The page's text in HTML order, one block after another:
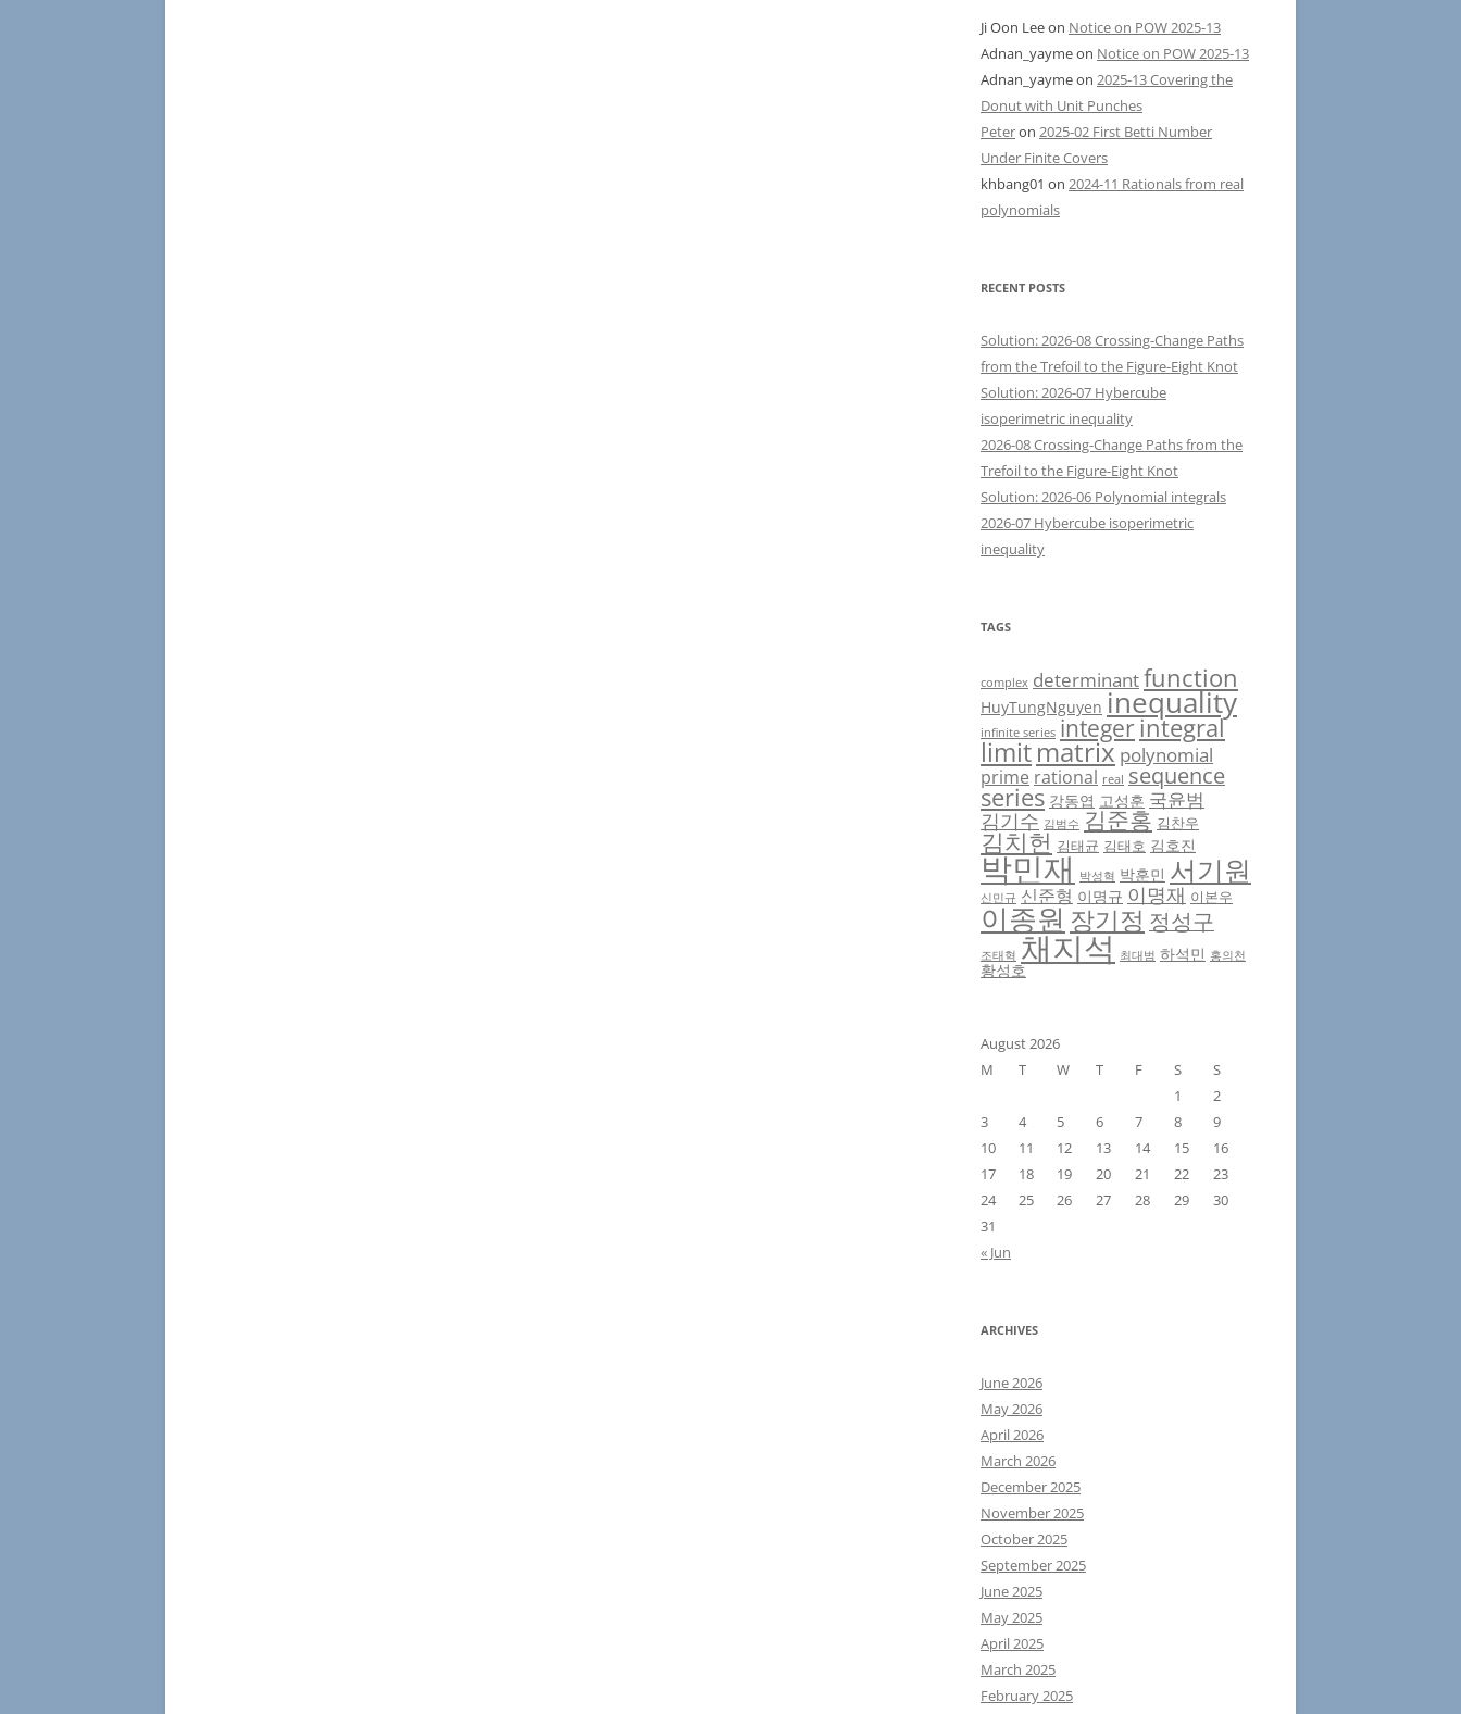
Ji Oon Leeon Notice on POW 2025-13
Adnan_yaymeon Notice on POW 2025-13
Adnan_yaymeon 2025-13 Covering the
Donut with Unit Punches
Peteron 2025-02 First Betti Number
Under Finite Covers
khbang01 on 2024-11 Rationals from real
polynomials
RECENT POSTS
Solution: 2026-08 Crossing-Change Paths
from the Trefoil to the Figure-Eight Knot
Solution: 2026-07 Hybercube
isoperimetric inequality
2026-08 Crossing-Change Paths from the
Trefoil to the Figure-Eight Knot
Solution: 2026-06 Polynomial integrals
2026-07 Hybercube isoperimetric
inequality
TAGS
complex determinantfunction
HuyTungNguyen inequality
infinite series integerintegral
limitmatrix polynomial
prime rational real sequence
series 강동엽 고성훈 국윤범
김기수 김범수 김준홍 김찬우
김치헌 김태균 김태호 김호진
박민재 박성혁 박훈민 서기원
신민규 신준형 이명규 이명재 이본우
이종원장기정 정성구
조태혁 채지석 최대범 하석민 홍의천
황성호
August 2026
M
T W T F S
S
1
2
3
4 5 6 7 8
9
10
11 12 13 14 15
16
17
18 19 20 21 22
23
24
25 26 27 28 29
30
31
« Jun
ARCHIVES
June 2026
May 2026
April 2026
March 2026
December 2025
November 2025
October 2025
September 2025
June 2025
May 2025
April 2025
March 2025
February 2025